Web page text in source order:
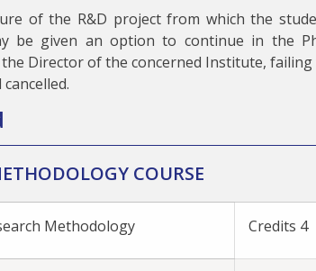
of the R&D project from which the
be given an option to continue in the
Director of the concerned Institute,
COURSE
Methodology Credits 4